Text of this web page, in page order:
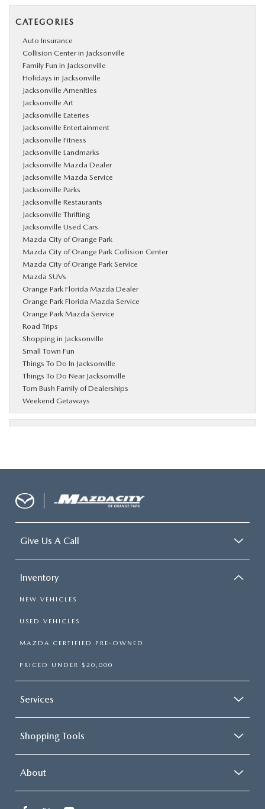
CATEGORIES
Auto Insurance
Collision Center in Jacksonville
Family Fun in Jacksonville
Holidays in Jacksonville
Jacksonville Amenities
Jacksonville Art
Jacksonville Eateries
Jacksonville Entertainment
Jacksonville Fitness
Jacksonville Landmarks
Jacksonville Mazda Dealer
Jacksonville Mazda Service
Jacksonville Parks
Jacksonville Restaurants
Jacksonville Thrifting
Jacksonville Used Cars
Mazda City of Orange Park
Mazda City of Orange Park Collision Center
Mazda City of Orange Park Service
Mazda SUVs
Orange Park Florida Mazda Dealer
Orange Park Florida Mazda Service
Orange Park Mazda Service
Road Trips
Shopping in Jacksonville
Small Town Fun
Things To Do In Jacksonville
Things To Do Near Jacksonville
Tom Bush Family of Dealerships
Weekend Getaways
Give Us A Call
Inventory
NEW VEHICLES
USED VEHICLES
MAZDA CERTIFIED PRE-OWNED
PRICED UNDER $20,000
Services
Shopping Tools
About